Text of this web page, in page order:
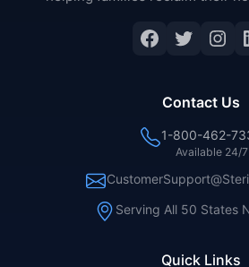
Facebook
Quick Links
Contact Us
1-800-462-
Available 24/7
Serving All 50 States